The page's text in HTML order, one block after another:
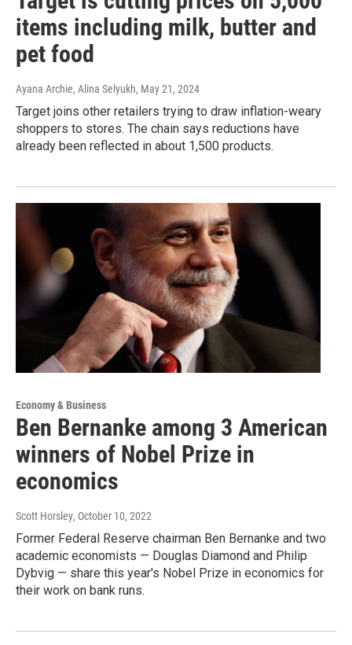
items including milk, butter and
pet food
Ayana Archie, Alina Selyukh, May 21, 2024
Target joins other retailers trying to draw inflation-weary
shoppers to stores. The chain says reductions have
already been reflected in about 1,500 products.
Economy & Business
Ben Bernanke among 3 American
winners of Nobel Prize in
economics
Scott Horsley, October 10, 2022
Former Federal Reserve chairman Ben Bernanke and two
academic economists — Douglas Diamond and Philip
Dybvig — share this year's Nobel Prize in economics for
their work on bank runs.